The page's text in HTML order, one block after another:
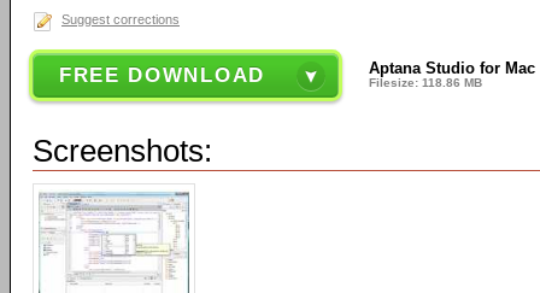
Suggest corrections
FREE DOWNLOAD Aptana Studio for Mac
Filesize: 118.86 MB
Screenshots: